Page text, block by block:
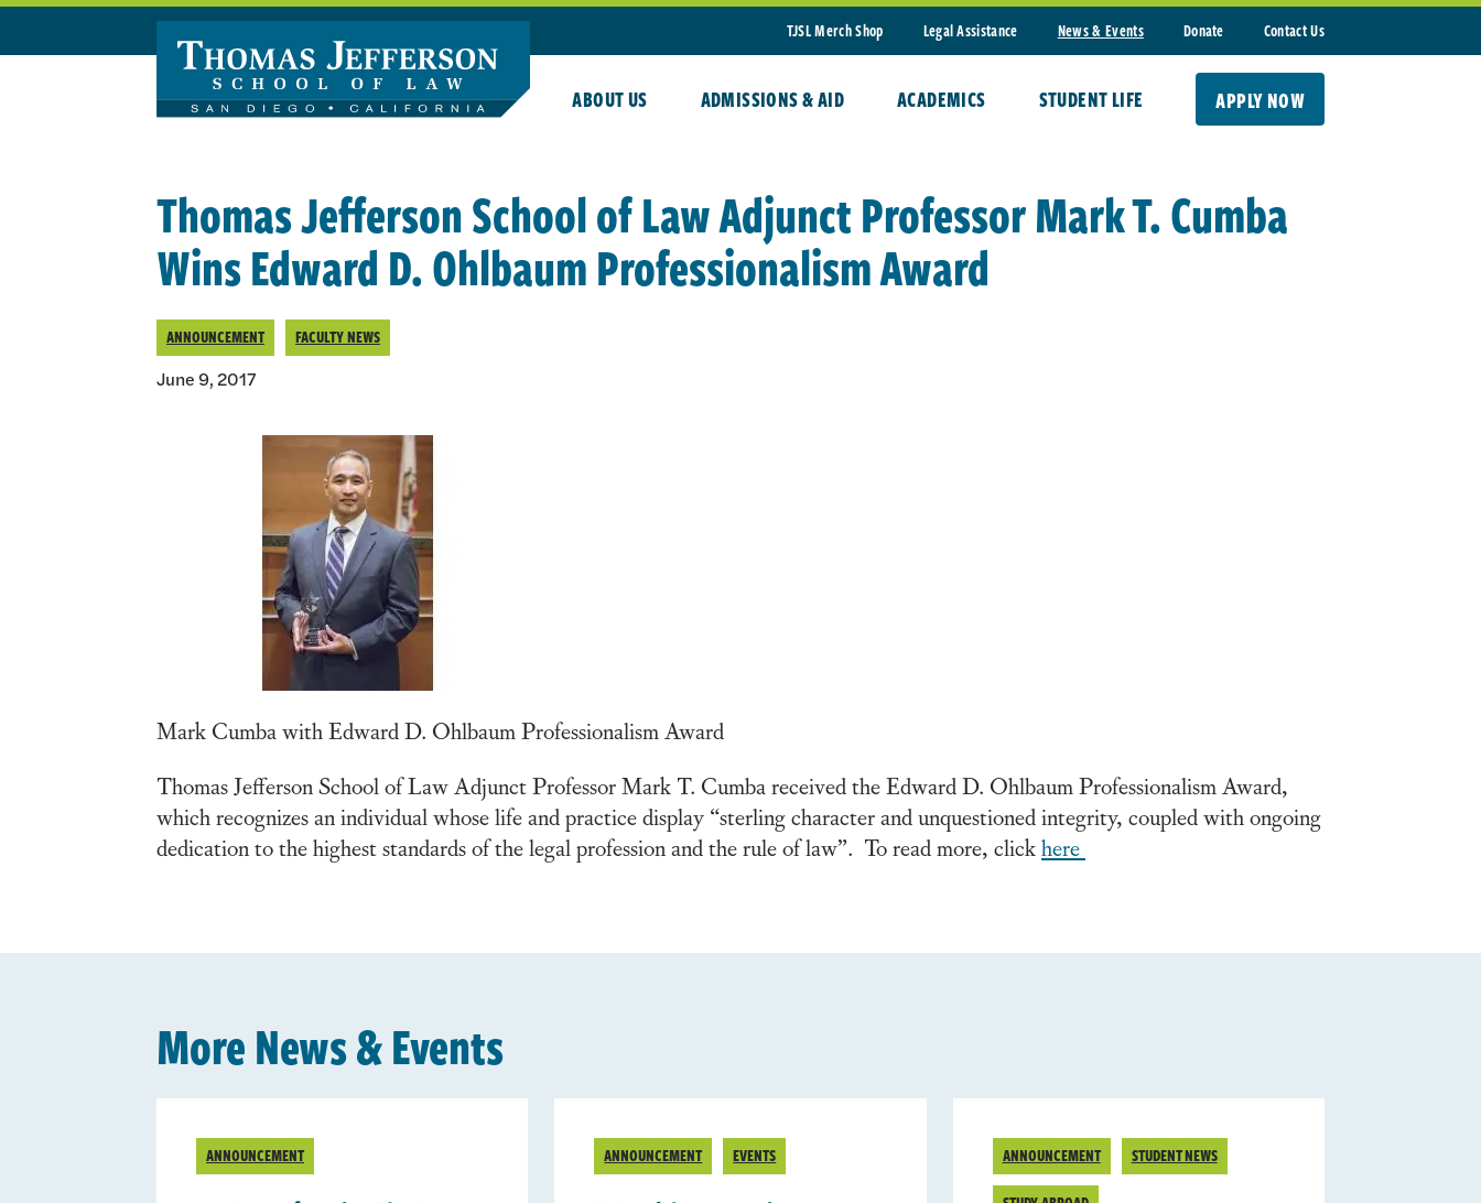
Skip to main content
TJSL Merch Shop
Legal Assistance News & Events Donate Contact Us
ABOUT US ADMISSIONS & AID ACADEMICS STUDENT LIFE APPLY NOW
Thomas Jefferson School of Law Adjunct Professor Mark T. Cumba
Wins Edward D. Ohlbaum Professionalism Award
ANNOUNCEMENT FACULTY NEWS
June 9, 2017
Mark Cumba with Edward D. Ohlbaum Professionalism Award
Thomas Jefferson School of Law Adjunct Professor Mark T. Cumba received the Edward D. Ohlbaum Professionalism Award,
which recognizes an individual whose life and practice display “sterling character and unquestioned integrity, coupled with ongoing
dedication to the highest standards of the legal profession and the rule of law”. To read more, clickhere
More News & Events
ANNOUNCEMENT ANNOUNCEMENT EVENTS ANNOUNCEMENT STUDENT NEWS